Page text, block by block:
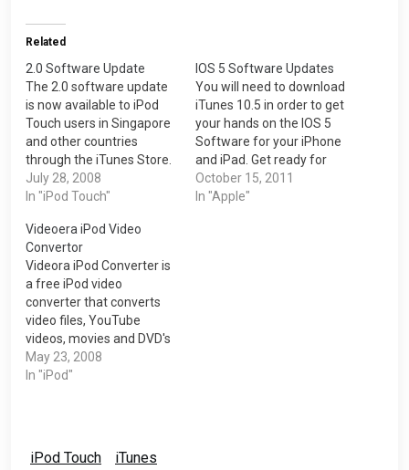
Related
2.0 Software Update
The 2.0 software update
is now available to iPod
Touch users in Singapore
and other countries
through the iTunes Store.
Firstly, you must download
the iTunes 7.7 version.
download>>> You can
now select your store to
Singapore inside the
iTunes Store in your
iTunes. Now the…
July 28, 2008
In "iPod Touch"
IOS 5 Software Updates
You will need to download
iTunes 10.5 in order to get
your hands on the IOS 5
Software for your iPhone
and iPad. Get ready for
the new IOS 5 Software.
The IOS 5 Software
October 15, 2011
In "Apple"
Videoera iPod Video
Convertor
Videora iPod Converter is
a free iPod video
converter that converts
video files, YouTube
videos, movies and DVD's
so you can play them on
your iPod. The software,
mpeg, DVD's, YouTube,…
May 23, 2008
In "iPod"
iPod Touch iTunes